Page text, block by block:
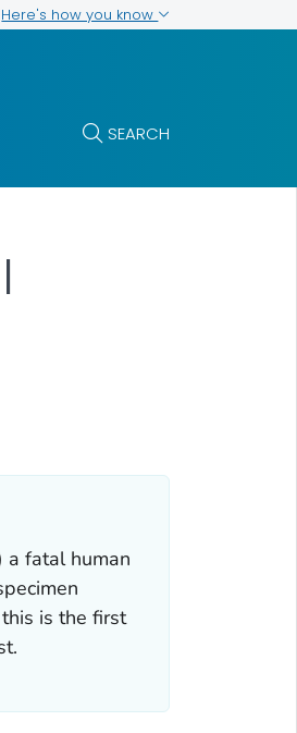
Here's how you know
SEARCH
a fatal human
is the first